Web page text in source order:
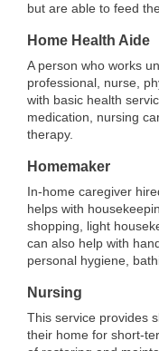
but are able to feed
Home Health Aide
A person who works
professional, nurse,
with basic health
medication, nursing
therapy.
Homemaker
In-home caregiver
helps with
shopping, light
can also help with
personal hygiene,
Nursing
This service provides
their home for short-